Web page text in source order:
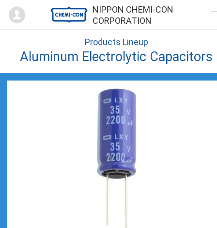
NIPPON CHEMI-CON
CORPORATION
Mypage
Products Lineup
Aluminum Electrolytic Capacitors